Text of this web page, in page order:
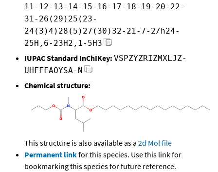
11-12-13-14-15-16-17-18-19-20-22-
31-26(29)25(23-
24(3)4)28(5)27(30)32-21-7-2/h24-
25H,6-23H2,1-5H3
IUPAC Standard InChIKey: VSPZYZRIZMXLJZ-
UHFFFAOYSA-N
Chemical structure:
This structure is also available as a 2d Mol file
Permanent linkfor this species. Use this link for
bookmarking this species for future reference.